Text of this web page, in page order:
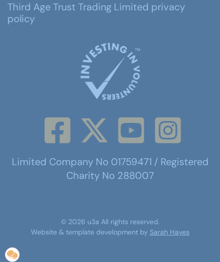
Third Age Trust Trading Limited privacy
policy
Limited Company No 01759471 / Registered
Charity No 288007
© 2026 u3a All rights reserved.
Website & template development by Sarah Hayes